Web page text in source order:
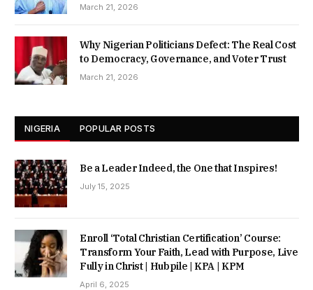
March 21, 2026
Why Nigerian Politicians Defect: The Real Cost
to Democracy, Governance, and Voter Trust
March 21, 2026
NIGERIA POPULAR POSTS
Be a Leader Indeed, the One that Inspires!
July 15, 2025
Enroll ‘Total Christian Certification’ Course:
Transform Your Faith, Lead with Purpose, Live
Fully in Christ | Hubpile | KPA | KPM
April 6, 2025